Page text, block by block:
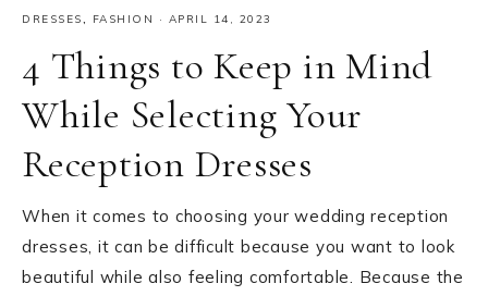
DRESSES, FASHION · APRIL 14, 2023
4 Things to Keep in Mind
While Selecting Your
Reception Dresses
When it comes to choosing your wedding reception
dresses, it can be difficult because you want to look
beautiful while also feeling comfortable. Because the